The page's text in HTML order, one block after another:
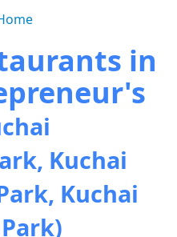
in
Kuchai
Kuchai